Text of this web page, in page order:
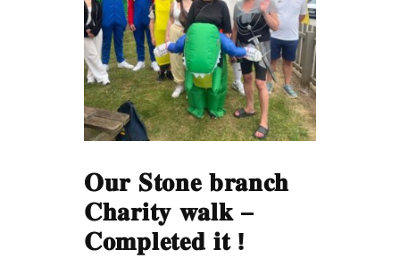
𝐎𝐮𝐫 𝐒𝐭𝐨𝐧𝐞 𝐛𝐫𝐚𝐧𝐜𝐡
𝐂𝐡𝐚𝐫𝐢𝐭𝐲 𝐰𝐚𝐥𝐤 –
𝐂𝐨𝐦𝐩𝐥𝐞𝐭𝐞𝐝 𝐢𝐭 !